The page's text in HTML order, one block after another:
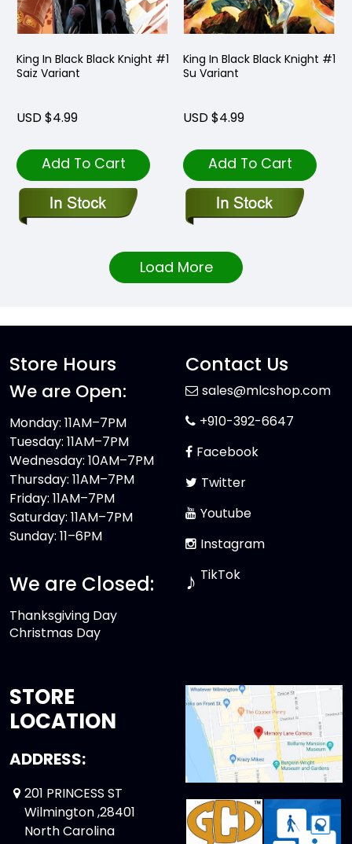
King In Black Black Knight #1
Saiz Variant
USD $4.99
Add To Cart
King In Black Black Knight #1
Su Variant
USD $4.99
Add To Cart
Load More
Store Hours
We are Open:
Monday: 11AM–7PM
Tuesday: 11AM–7PM
Wednesday: 10AM–7PM
Thursday: 11AM–7PM
Friday: 11AM–7PM
Saturday: 11AM–7PM
Sunday: 11–6PM
We are Closed:
Thanksgiving Day
Christmas Day
Contact Us
sales@mlcshop.com
+910-392-6647
Facebook
Twitter
Youtube
Instagram
♪ TikTok
STORE
LOCATION
ADDRESS:
201 PRINCESS ST
Wilmington ,28401
North Carolina